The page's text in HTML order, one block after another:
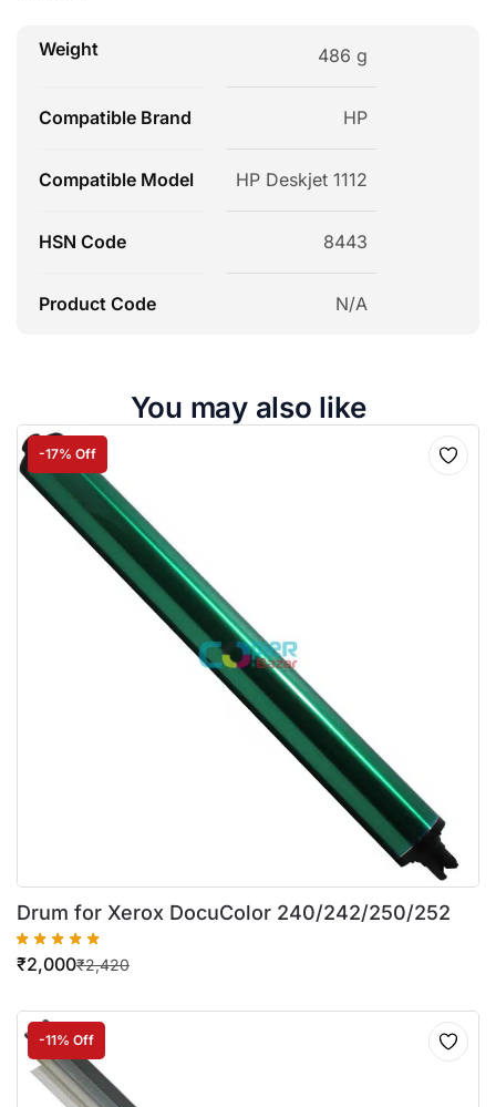
Weight 486 g
Compatible Brand HP
Compatible Model HP Deskjet 1112
HSN Code 8443
Product Code N/A
You may also like
-17% Off
Drum for Xerox DocuColor 240/242/250/252
₹2,420
₹2,000
-11% Off